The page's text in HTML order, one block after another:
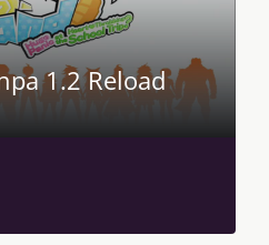
1.2 Reload